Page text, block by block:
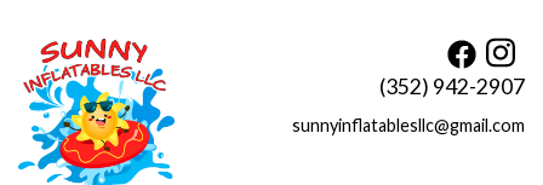
(352) 942-2907
sunnyinflatablesllc@gmail.com